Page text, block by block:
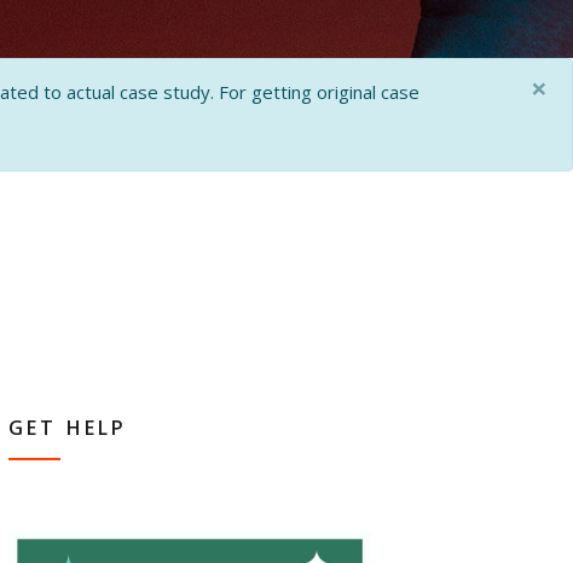
to actual case study. For getting original case
×
GET HELP